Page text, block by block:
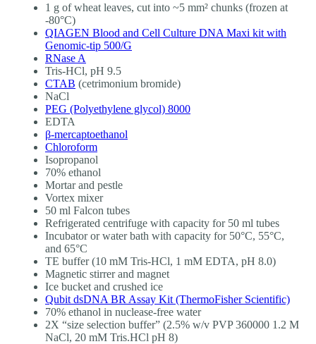
1 g of wheat leaves, cut into ~5 mm² chunks (frozen at
-80°C)
QIAGEN Blood and Cell Culture DNA Maxi kit with
Genomic-tip 500/G
RNase A
Tris-HCl, pH 9.5
CTAB (cetrimonium bromide)
NaCl
PEG (Polyethylene glycol) 8000
EDTA
β-mercaptoethanol
Chloroform
Isopropanol
70% ethanol
Mortar and pestle
Vortex mixer
50 ml Falcon tubes
Refrigerated centrifuge with capacity for 50 ml tubes
Incubator or water bath with capacity for 50°C, 55°C,
and 65°C
TE buffer (10 mM Tris-HCl, 1 mM EDTA, pH 8.0)
Magnetic stirrer and magnet
Ice bucket and crushed ice
Qubit dsDNA BR Assay Kit (ThermoFisher Scientific)
70% ethanol in nuclease-free water
2X “size selection buffer” (2.5% w/v PVP 360000 1.2 M
NaCl, 20 mM Tris.HCl pH 8)